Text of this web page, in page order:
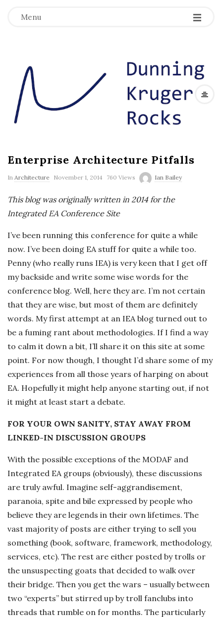
Menu
n
i
n
g
-
K
r
u
g
e
r
o
c
k
s
Enterprise Architecture Pitfalls
In Architecture November 1, 2014 760 Views Ian Bailey
This blog was originally written in 2014 for the
Integrated EA Conference Site
I’ve been running this conference for quite a while
now. I’ve been doing EA stuff for quite a while too.
Penny (who really runs IEA) is very keen that I get off
my backside and write some wise words for the
conference blog. Well, here they are. I’m not certain
that they are wise, but most of them are definitely
words. My first attempt at an IEA blog turned out to
be a fuming rant about methodologies. If I find a way
to calm it down a bit, I’ll share it on this site at some
point. For now though, I thought I’d share some of my
experiences from all those years of harping on about
EA. Hopefully it might help anyone starting out, if not
it might at least start a debate.
FOR YOUR OWN SANITY, STAY AWAY FROM
LINKED-IN DISCUSSION GROUPS
With the possible exceptions of the MODAF and
Integrated EA groups (obviously), these discussions
are truly awful. Imagine self-aggrandisement,
paranoia, spite and bile expressed by people who
believe they are legends in their own lifetimes. The
vast majority of posts are either trying to sell you
something (book, software, framework, methodology,
services, etc). The rest are either posted by trolls or
the unsuspecting goats that decided to walk over
their bridge. Then you get the wars – usually between
two “experts” but stirred up by troll fanclubs into
threads that rumble on for months. The particularly